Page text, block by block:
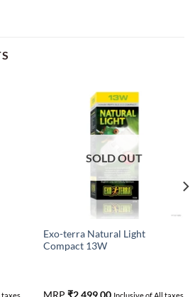
taxes
SOLD OUT
Exo-terra Natural Light
Compact 13W
Inclusive of All taxes